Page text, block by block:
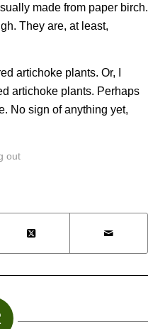
made from paper birch.
They are, at least,
artichoke plants. Or, I
artichoke plants. Perhaps
No sign of anything yet,
out